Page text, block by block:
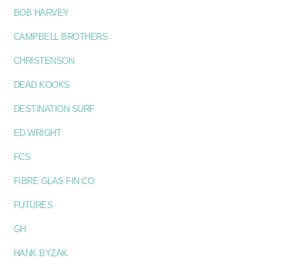
BOB HARVEY
CAMPBELL BROTHERS
CHRISTENSON
DEAD KOOKS
DESTINATION SURF
ED WRIGHT
FCS
FIBRE GLAS FIN CO.
FUTURES
GH
HANK BYZAK